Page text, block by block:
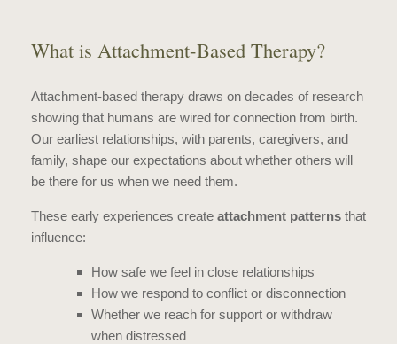
What is Attachment-Based Therapy?
Attachment-based therapy draws on decades of research
showing that humans are wired for connection from birth.
Our earliest relationships, with parents, caregivers, and
family, shape our expectations about whether others will
be there for us when we need them.
These early experiences create attachment patterns that
influence:
How safe we feel in close relationships
How we respond to conflict or disconnection
Whether we reach for support or withdraw
when distressed